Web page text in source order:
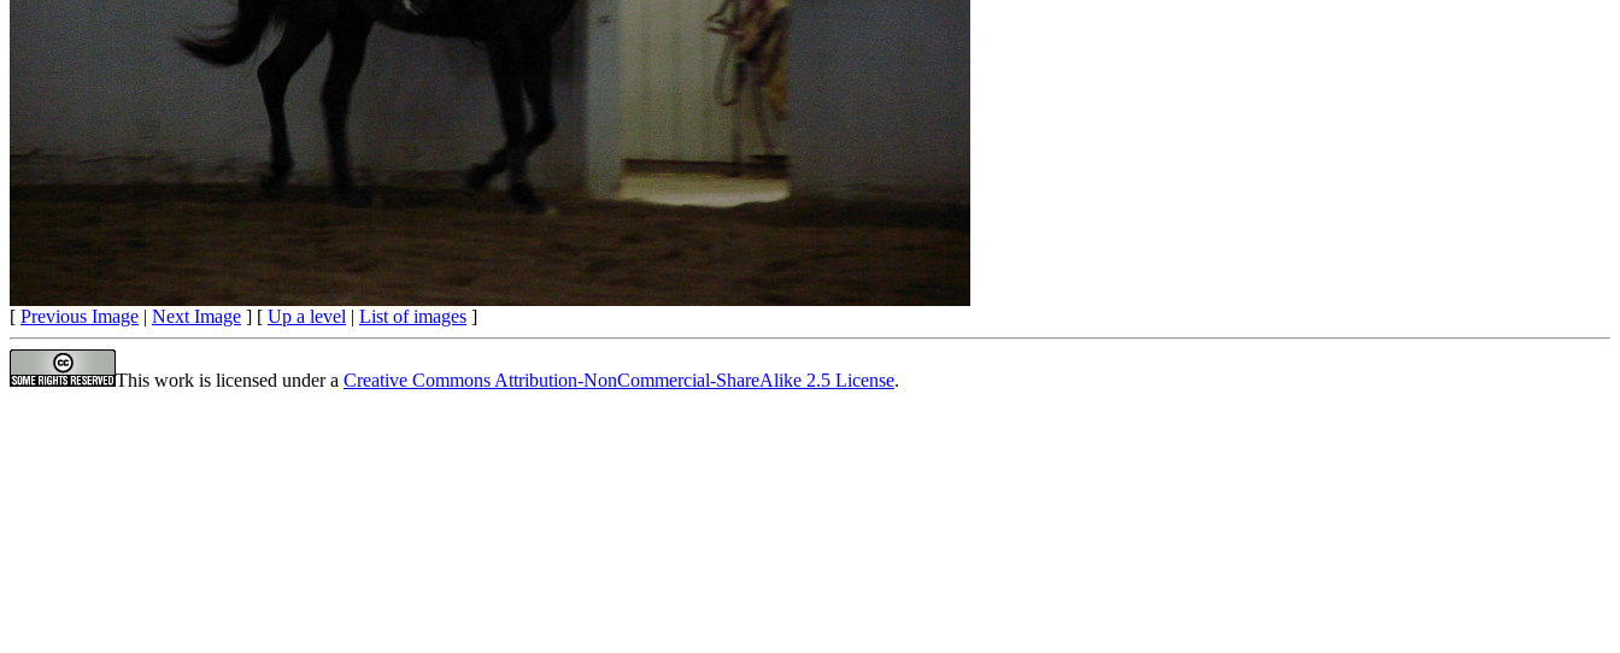
[ Previous Image | Next Image ] [ Up a level | List of images ]
This work is licensed under a Creative Commons Attribution-NonCommercial-ShareAlike 2.5 License.